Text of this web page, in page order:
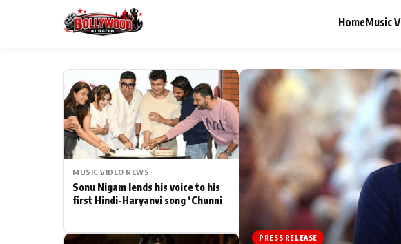
HomeMusic
MAIN MENU
TV Serial News
Movie Review
ESC
Type to search posts…
MUSIC VIDEO NEWS
Sonu Nigam lends his voice to his
first Hindi-Haryanvi song ‘Chunni
PRESS RELEASE